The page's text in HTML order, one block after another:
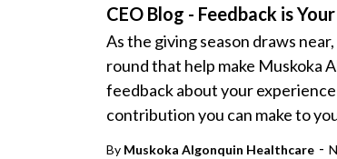
CEO Blog - Feedback is
As the giving season draws
round that help make Muskoka
feedback about your
contribution you can make to
By Muskoka Algonquin Healthcare -